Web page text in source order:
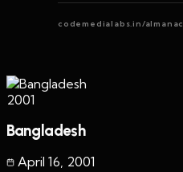
codemedialabs.in/almanac
2001
Bangladesh
April 16, 2001